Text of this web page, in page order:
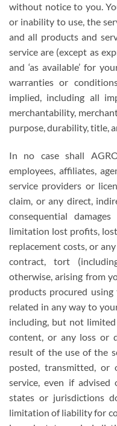
without notice to you.
or inability to use, the
and all products and
service are (except as
and ‘as available’ for
warranties or
implied, including all
merchantability,
purpose, durability, title,
In no case shall
employees, affiliates,
service providers or
claim, or any direct,
consequential
limitation lost profits,
replacement costs, or
contract, tort
otherwise, arising from
products procured
related in any way to
including, but not
content, or any loss or
result of the use of the
posted, transmitted, or
service, even if advised
states or jurisdictions
limitation of liability for